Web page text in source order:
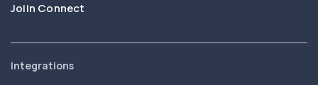
Joiin Connect
Integrations